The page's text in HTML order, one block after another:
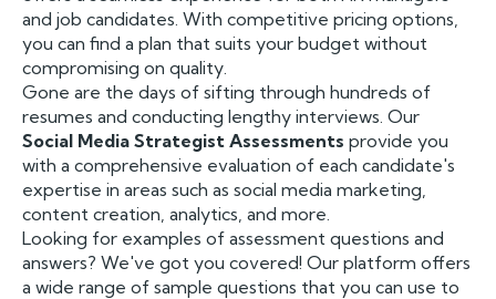
and job candidates. With competitive pricing options,
you can find a plan that suits your budget without
compromising on quality.
Gone are the days of sifting through hundreds of
resumes and conducting lengthy interviews. Our
Social Media Strategist Assessments provide you
with a comprehensive evaluation of each candidate's
expertise in areas such as social media marketing,
content creation, analytics, and more.
Looking for examples of assessment questions and
answers? We've got you covered! Our platform offers
a wide range of sample questions that you can use to